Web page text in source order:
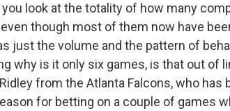
look at the totality of how many
though most of them now have
just the volume and the pattern of
why is it only six games, is that out of
from the Atlanta Falcons, who
for betting on a couple of games